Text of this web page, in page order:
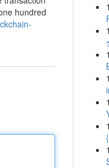
hundred
1
1
1
1
1
1
1